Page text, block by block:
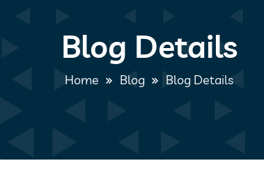
Blog Details
Home Blog Blog Details